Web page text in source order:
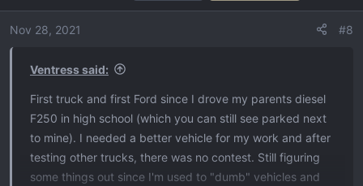
i
o
Nov 28, 2021 #8
Ventress said:
First truck and first Ford since I drove my parents diesel
F250 in high school (which you can still see parked next
to mine). I needed a better vehicle for my work and after
testing other trucks, there was no contest. Still figuring
some things out since I'm used to "dumb" vehicles and